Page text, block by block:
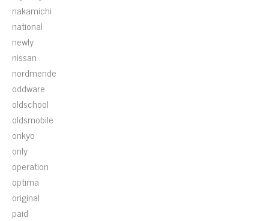
nakamichi
national
newly
nissan
nordmende
oddware
oldschool
oldsmobile
onkyo
only
operation
optima
original
paid